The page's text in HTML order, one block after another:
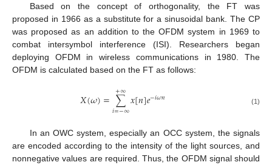
Based on the concept of orthogonality, the FT was
proposed in 1966 as a substitute for a sinusoidal bank. The CP
was proposed as an addition to the OFDM system in 1969 to
combat intersymbol interference (ISI). Researchers began
deploying OFDM in wireless communications in 1980. The
OFDM is calculated based on the FT as follows:
𝑋(𝜔)=∑
𝑖=−∞
+∞𝑥[𝑛]𝑒−𝑖𝜔𝑛 (1)
In an OWC system, especially an OCC system, the signals
are encoded according to the intensity of the light sources, and
nonnegative values are required. Thus, the OFDM signal should